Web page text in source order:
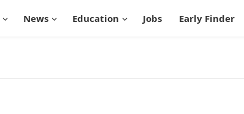
News Education Jobs Early Finder